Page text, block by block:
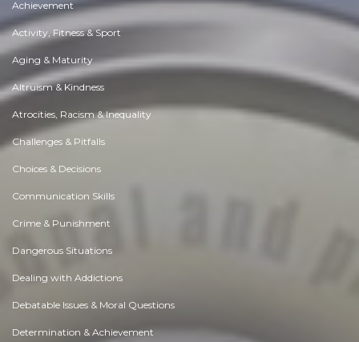
Achievement
Activity, Fitness & Sport
Aging & Maturity
Altruism & Kindness
Atrocities, Racism & Inequality
Challenges & Pitfalls
Choices & Decisions
Communication Skills
Crime & Punishment
Dangerous Situations
Dealing with Addictions
Debatable Issues & Moral Questions
Determination & Achievement